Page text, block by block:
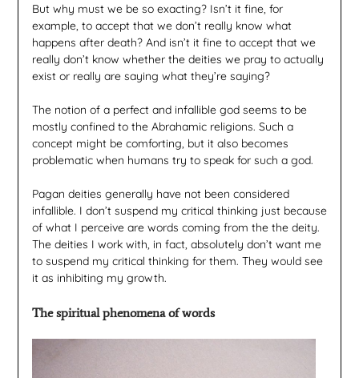
But why must we be so exacting? Isn’t it fine, for
example, to accept that we don’t really know what
happens after death? And isn’t it fine to accept that we
really don’t know whether the deities we pray to actually
exist or really are saying what they’re saying?
The notion of a perfect and infallible god seems to be
mostly confined to the Abrahamic religions. Such a
concept might be comforting, but it also becomes
problematic when humans try to speak for such a god.
Pagan deities generally have not been considered
infallible. I don’t suspend my critical thinking just because
of what I perceive are words coming from the the deity.
The deities I work with, in fact, absolutely don’t want me
to suspend my critical thinking for them. They would see
it as inhibiting my growth.
The spiritual phenomena of words